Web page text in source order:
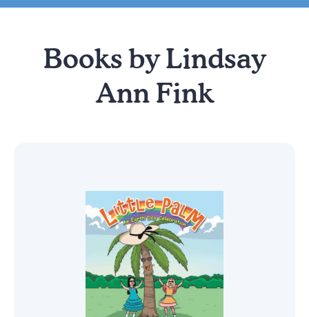
Books by Lindsay
Ann Fink